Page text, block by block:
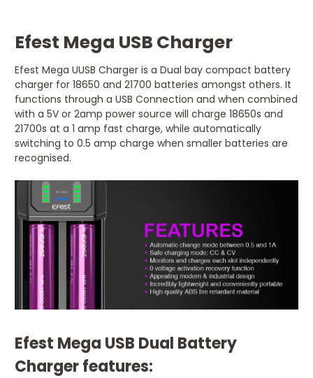
Efest Mega USB Charger
Efest Mega UUSB Charger is a Dual bay compact battery
charger for 18650 and 21700 batteries amongst others. It
functions through a USB Connection and when combined
with a 5V or 2amp power source will charge 18650s and
21700s at a 1 amp fast charge, while automatically
switching to 0.5 amp charge when smaller batteries are
recognised.
Efest Mega USB Dual Battery
Charger features: